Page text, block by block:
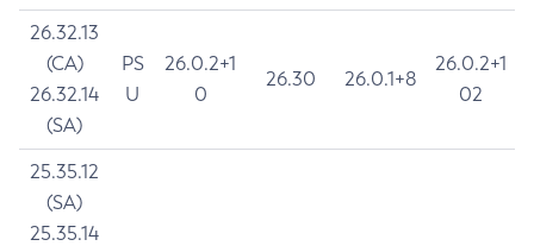
26.32.13
(CA)
26.32.14
(SA)
PS
U
26.0.2+1
0
26.30 26.0.1+8
26.0.2+1
02
25.35.12
(SA)
25.35.14